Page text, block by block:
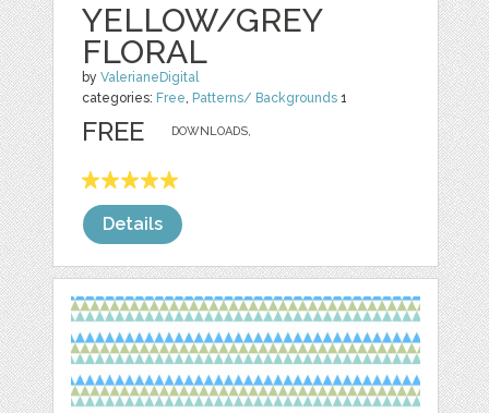
YELLOW/GREY
FLORAL
byValerianeDigital
categories: Free, Patterns/ Backgrounds 1
DOWNLOADS,
FREE
Details